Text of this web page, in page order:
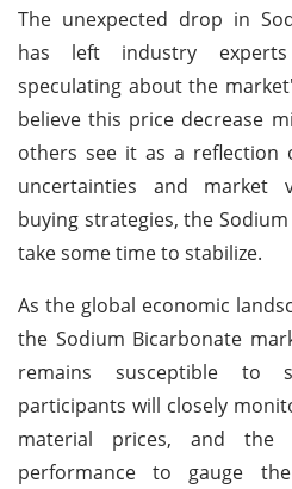
The unexpected drop in
has left industry
speculating about the
believe this price decrease
others see it as a reflection
uncertainties and market
buying strategies, the
take some time to stabilize.
As the global economic
the Sodium Bicarbonate
remains susceptible to
participants will closely
material prices, and the
performance to gauge